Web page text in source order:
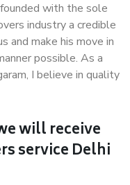
with the sole
industry a credible
and make his move in
possible. As a
I believe in quality
will receive
service Delhi